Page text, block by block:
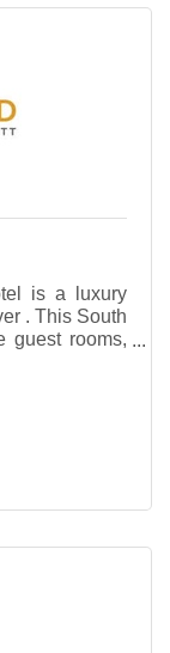
is a luxury
. This South
guest rooms,
sp